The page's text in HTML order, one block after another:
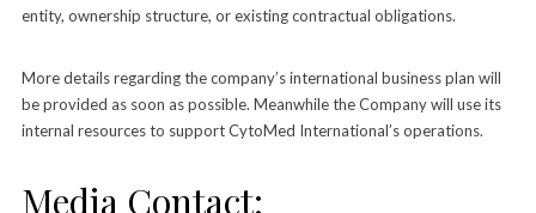
entity, ownership structure, or existing contractual obligations.
More details regarding the company’s international business plan will
be provided as soon as possible. Meanwhile the Company will use its
internal resources to support CytoMed International’s operations.
Media Contact: